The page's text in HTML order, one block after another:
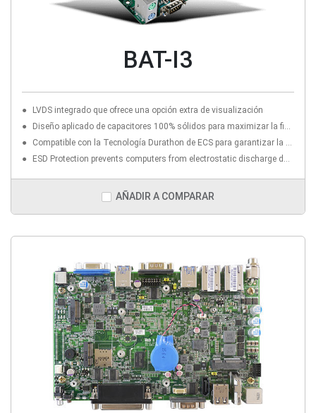
BAT-I3
LVDS integrado que ofrece una opción extra de visualización
Diseño aplicado de capacitores 100% sólidos para maximizar la fiabilidad del componente
Compatible con la Tecnología Durathon de ECS para garantizar la estabilidad, la fiabilidad y el rendimiento del sistema (PCB de Triple Densidad; Resistencia a Temperaturas extremas; 1.5K de Prueba Marathon; CAPs sólidos superiores)
ESD Protection prevents computers from electrostatic discharge damage to enhanceits durability and lifespan
AÑADIR A COMPARAR